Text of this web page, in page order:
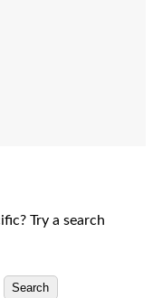
Try a search
Search